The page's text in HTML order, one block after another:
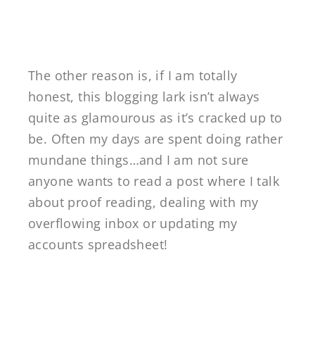
The other reason is, if I am totally
honest, this blogging lark isn’t always
quite as glamourous as it’s cracked up to
be. Often my days are spent doing rather
mundane things…and I am not sure
anyone wants to read a post where I talk
about proof reading, dealing with my
overflowing inbox or updating my
accounts spreadsheet!